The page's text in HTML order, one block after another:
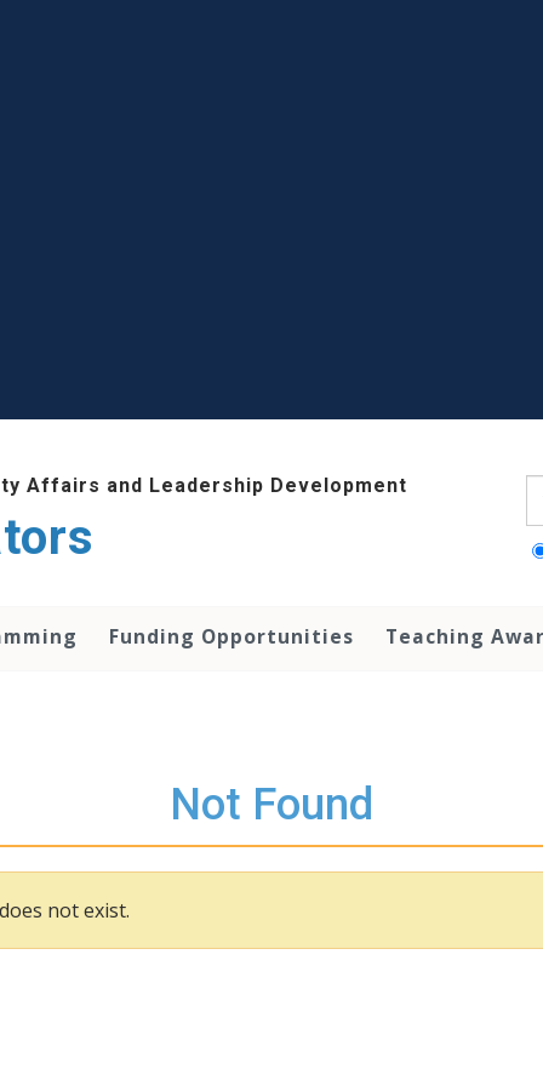
Affairs and Leadership Development
Funding Opportunities Teaching
Not Found
not exist.